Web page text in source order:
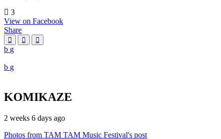
3
View on Facebook
Share
KOMIKAZE
2 weeks 6 days ago
Photos from TAM TAM Music Festival's post